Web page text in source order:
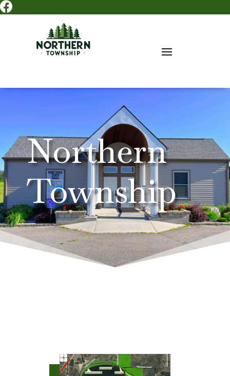

Northern
Township